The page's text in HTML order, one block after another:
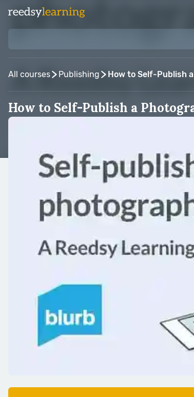
All courses Publishing How to Self-Publish
How to Self-Publish a